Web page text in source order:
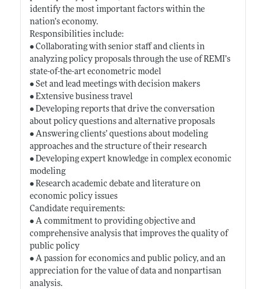
identify the most important factors within the
nation’s economy.
Responsibilities include:
• Collaborating with senior staff and clients in
analyzing policy proposals through the use of REMI’s
state-of-the-art econometric model
• Set and lead meetings with decision makers
• Extensive business travel
• Developing reports that drive the conversation
about policy questions and alternative proposals
• Answering clients’ questions about modeling
approaches and the structure of their research
• Developing expert knowledge in complex economic
modeling
• Research academic debate and literature on
economic policy issues
Candidate requirements:
• A commitment to providing objective and
comprehensive analysis that improves the quality of
public policy
• A passion for economics and public policy, and an
appreciation for the value of data and nonpartisan
analysis.